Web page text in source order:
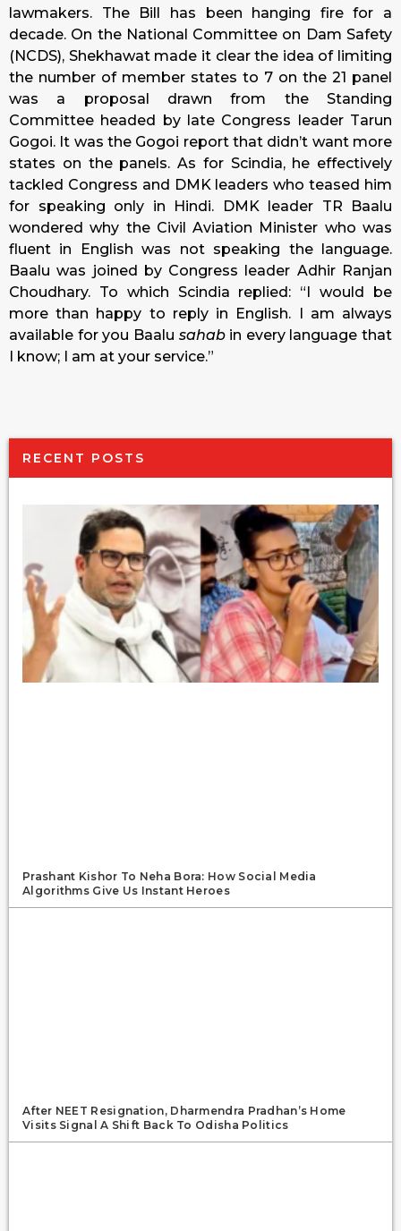
lawmakers. The Bill has been hanging fire for a
decade. On the National Committee on Dam Safety
(NCDS), Shekhawat made it clear the idea of limiting
the number of member states to 7 on the 21 panel
was a proposal drawn from the Standing
Committee headed by late Congress leader Tarun
Gogoi. It was the Gogoi report that didn’t want more
states on the panels. As for Scindia, he effectively
tackled Congress and DMK leaders who teased him
for speaking only in Hindi. DMK leader TR Baalu
wondered why the Civil Aviation Minister who was
fluent in English was not speaking the language.
Baalu was joined by Congress leader Adhir Ranjan
Choudhary. To which Scindia replied: “I would be
more than happy to reply in English. I am always
available for you Baalu sahabin every language that
I know; I am at your service.”
RECENT POSTS
Prashant Kishor To Neha Bora: How Social Media
Algorithms Give Us Instant Heroes
After NEET Resignation, Dharmendra Pradhan’s Home
Visits Signal A Shift Back To Odisha Politics